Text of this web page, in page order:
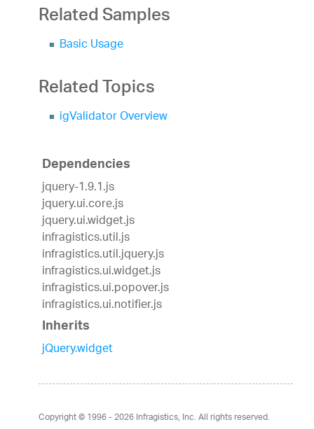
Related Samples
Basic Usage
Related Topics
igValidator Overview
Dependencies
jquery-1.9.1.js
jquery.ui.core.js
jquery.ui.widget.js
infragistics.util.js
infragistics.util.jquery.js
infragistics.ui.widget.js
infragistics.ui.popover.js
infragistics.ui.notifier.js
Inherits
jQuery.widget
Copyright © 1996 - 2026Infragistics, Inc. All rights reserved.